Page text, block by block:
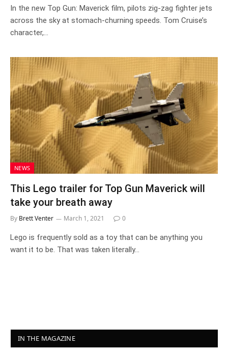
In the new Top Gun: Maverick film, pilots zig-zag fighter jets
across the sky at stomach-churning speeds. Tom Cruise’s
character,…
NEWS
This Lego trailer for Top Gun Maverick will
take your breath away
By Brett Venter March 1, 2021 0
Lego is frequently sold as a toy that can be anything you
want it to be. That was taken literally…
IN THE MAGAZINE